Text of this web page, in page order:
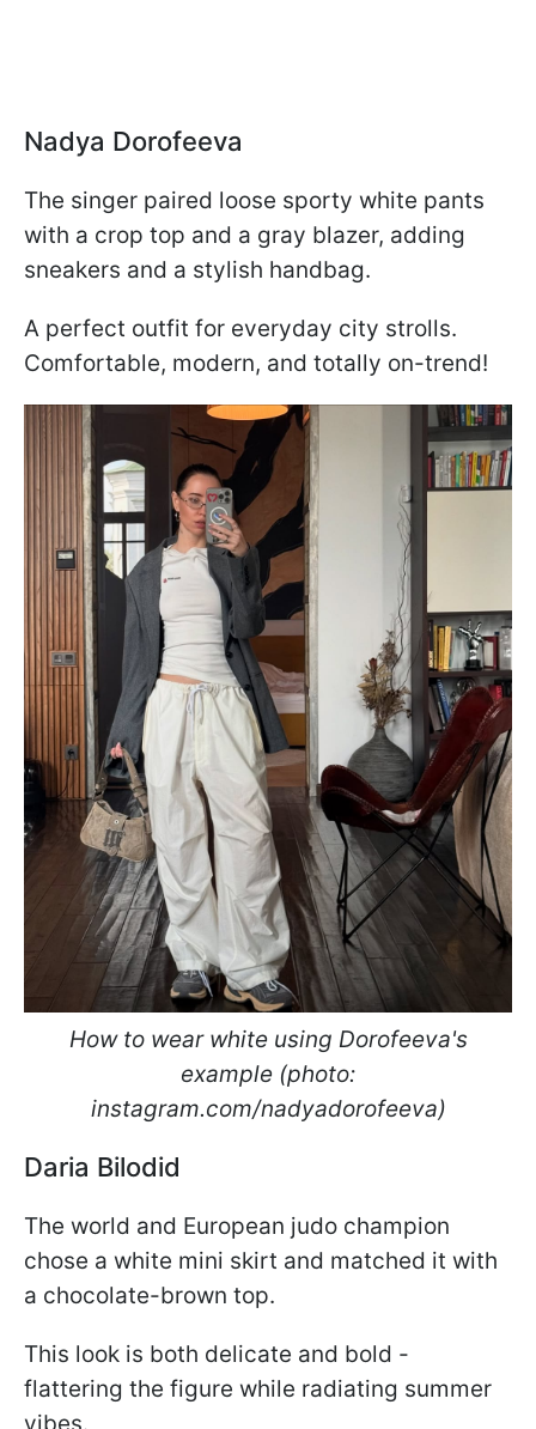
Nadya Dorofeeva
The singer paired loose sporty white pants
with a crop top and a gray blazer, adding
sneakers and a stylish handbag.
A perfect outfit for everyday city strolls.
Comfortable, modern, and totally on-trend!
How to wear white using Dorofeeva's
example (photo:
instagram.com/nadyadorofeeva)
Daria Bilodid
The world and European judo champion
chose a white mini skirt and matched it with
a chocolate-brown top.
This look is both delicate and bold -
flattering the figure while radiating summer